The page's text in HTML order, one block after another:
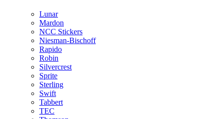
Lunar
Mardon
NCC Stickers
Niesman-Bischoff
Rapido
Robin
Silvercrest
Sprite
Sterling
Swift
Tabbert
TEC